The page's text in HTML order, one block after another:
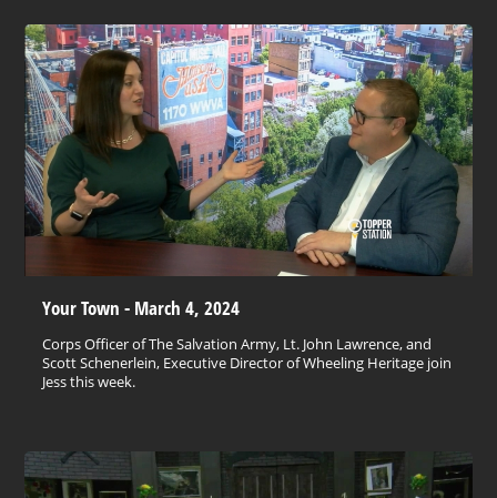
Your Town - March 4, 2024
Corps Officer of The Salvation Army, Lt. John Lawrence, and
Scott Schenerlein, Executive Director of Wheeling Heritage join
Jess this week.